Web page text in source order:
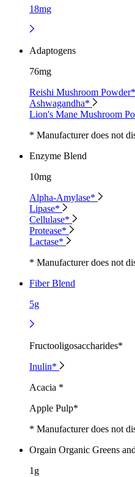
18mg
Adaptogens
76mg
Reishi Mushroom Powder*
Ashwagandha*
Lion's Mane Mushroom
* Manufacturer does not
Enzyme Blend
10mg
Alpha-Amylase*
Lipase*
Cellulase*
Protease*
Lactase*
* Manufacturer does not
Fiber Blend
5g
Fructooligosaccharides*
Inulin*
Acacia *
Apple Pulp*
* Manufacturer does not
Orgain Organic Greens
1g